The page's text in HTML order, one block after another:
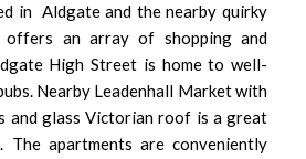
in Aldgate and the nearby quirky
offers an array of shopping and
High Street is home to well-
Nearby Leadenhall Market with
and glass Victorian roof is a great
The apartments are conveniently